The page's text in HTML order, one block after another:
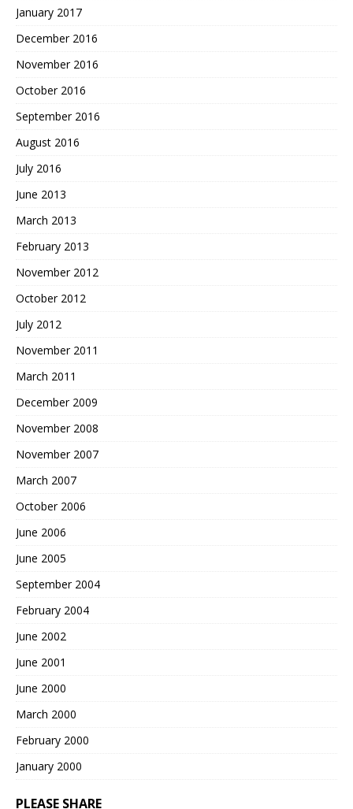
January 2017
December 2016
November 2016
October 2016
September 2016
August 2016
July 2016
June 2013
March 2013
February 2013
November 2012
October 2012
July 2012
November 2011
March 2011
December 2009
November 2008
November 2007
March 2007
October 2006
June 2006
June 2005
September 2004
February 2004
June 2002
June 2001
June 2000
March 2000
February 2000
January 2000
PLEASE SHARE